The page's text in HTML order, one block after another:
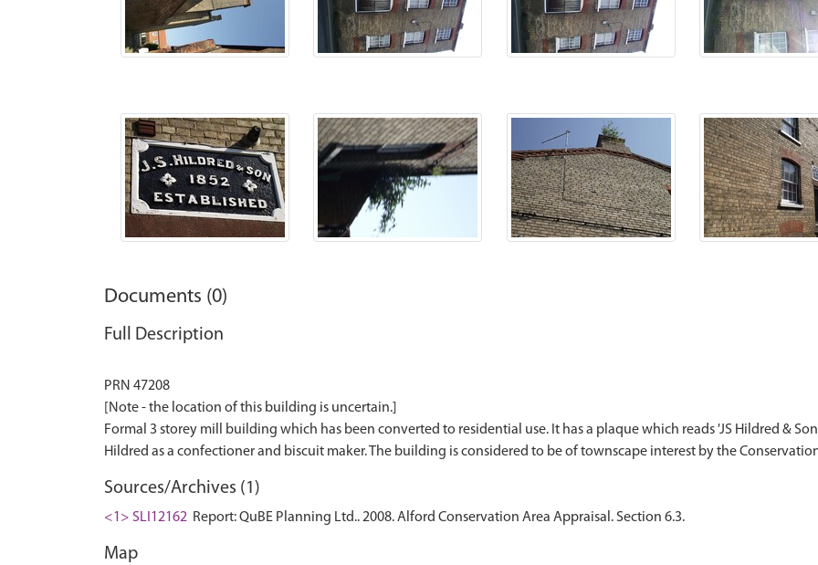
Documents (0)
Full Description
PRN 47208
[Note - the location of this building is uncertain.]
Formal 3 storey mill building which has been converted to residential use. It has a plaque which reads 'JS Hildred &
Sources/Archives (1)
<1> SLI12162 Report: QuBE Planning Ltd.. 2008. Alford Conservation Area Appraisal. Section 6.3.
Map